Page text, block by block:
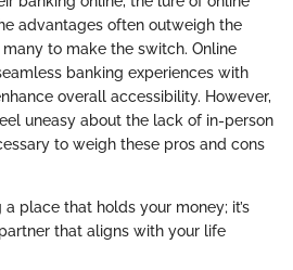
advantages often outweigh the
to make the switch. Online
banking experiences with
overall accessibility. However,
uneasy about the lack of in-person
to weigh these pros and cons
a place that holds your money; it’s
that aligns with your life